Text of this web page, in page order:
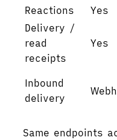
Reactions
Yes
Delivery /
read
receipts
Yes
Inbound
delivery
Same endpoints